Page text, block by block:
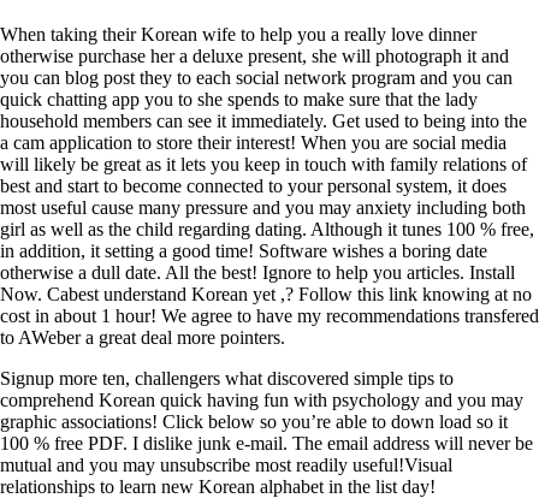
When taking their Korean wife to help you a really love dinner
otherwise purchase her a deluxe present, she will photograph it and
you can blog post they to each social network program and you can
quick chatting app you to she spends to make sure that the lady
household members can see it immediately. Get used to being into the
a cam application to store their interest! When you are social media
will likely be great as it lets you keep in touch with family relations of
best and start to become connected to your personal system, it does
most useful cause many pressure and you may anxiety including both
girl as well as the child regarding dating. Although it tunes 100 % free,
in addition, it setting a good time! Software wishes a boring date
otherwise a dull date. All the best! Ignore to help you articles. Install
Now. Cabest understand Korean yet ,? Follow this link knowing at no
cost in about 1 hour! We agree to have my recommendations transfered
to AWeber a great deal more pointers.
Signup more ten, challengers what discovered simple tips to
comprehend Korean quick having fun with psychology and you may
graphic associations! Click below so you’re able to down load so it
100 % free PDF. I dislike junk e-mail. The email address will never be
mutual and you may unsubscribe most readily useful!Visual
relationships to learn new Korean alphabet in the list day!